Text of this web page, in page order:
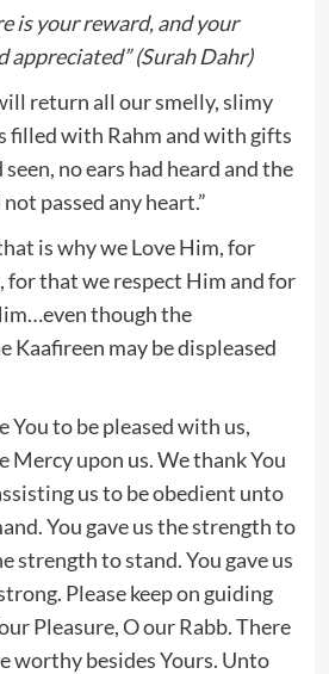
is your reward, and your
appreciated” (Surah Dahr)
return all our smelly, slimy
filled with Rahm and with gifts
no ears had heard and the
passed any heart.”
is why we Love Him, for
for that we respect Him and for
though the
Kaafireen may be displeased
You to be pleased with us,
Mercy upon us. We thank You
us to be obedient unto
You gave us the strength to
strength to stand. You gave us
Please keep on guiding
Pleasure, O our Rabb. There
worthy besides Yours. Unto